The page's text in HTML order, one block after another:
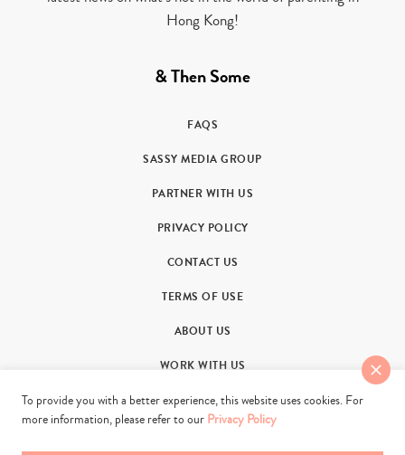
Hong Kong!
& Then Some
FAQS
SASSY MEDIA GROUP
PARTNER WITH US
PRIVACY POLICY
CONTACT US
TERMS OF USE
ABOUT US
WORK WITH US
To provide you with a better experience, this website uses cookies. For
more information, please refer to our Privacy Policy